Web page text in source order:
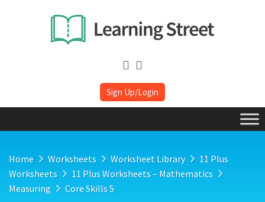
Sign Up/Login
Home Worksheets Worksheet Library
11 Plus
Worksheets
11 Plus Worksheets – Mathematics
Measuring
Core Skills 5